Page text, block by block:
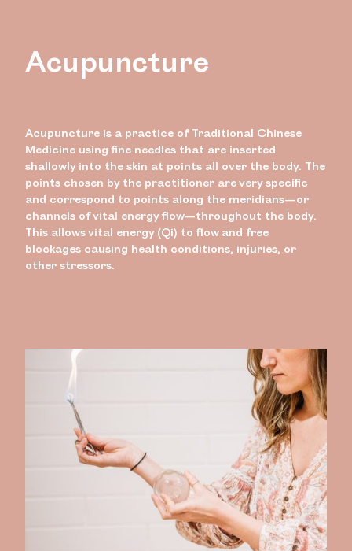
Acupuncture
Acupuncture is a practice of Traditional Chinese
Medicine using fine needles that are inserted
shallowly into the skin at points all over the body. The
points chosen by the practitioner are very specific
and correspond to points along the meridians—or
channels of vital energy flow—throughout the body.
This allows vital energy (Qi) to flow and free
blockages causing health conditions, injuries, or
other stressors.